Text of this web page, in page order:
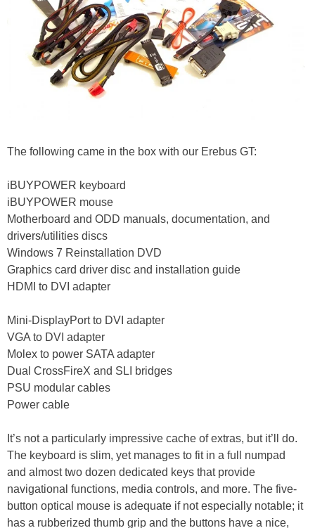
The following came in the box with our Erebus GT:
iBUYPOWER keyboard
iBUYPOWER mouse
Motherboard and ODD manuals, documentation, and
drivers/utilities discs
Windows 7 Reinstallation DVD
Graphics card driver disc and installation guide
HDMI to DVI adapter
Mini-DisplayPort to DVI adapter
VGA to DVI adapter
Molex to power SATA adapter
Dual CrossFireX and SLI bridges
PSU modular cables
Power cable
It’s not a particularly impressive cache of extras, but it’ll do.
The keyboard is slim, yet manages to fit in a full numpad
and almost two dozen dedicated keys that provide
navigational functions, media controls, and more. The five-
button optical mouse is adequate if not especially notable; it
has a rubberized thumb grip and the buttons have a nice,